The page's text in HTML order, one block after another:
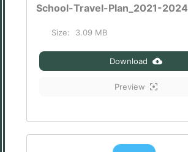
School-Travel-Plan_2021-2024
Size: 3.09 MB
Download
Preview